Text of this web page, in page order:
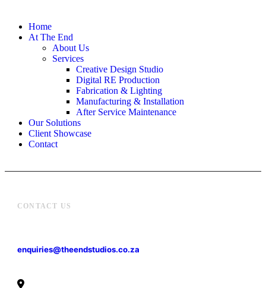
Home
At The End
About Us
Services
Creative Design Studio
Digital RE Production
Fabrication & Lighting
Manufacturing & Installation
After Service Maintenance
Our Solutions
Client Showcase
Contact
CONTACT US
enquiries@theendstudios.co.za